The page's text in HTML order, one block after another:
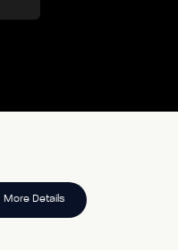
More Details